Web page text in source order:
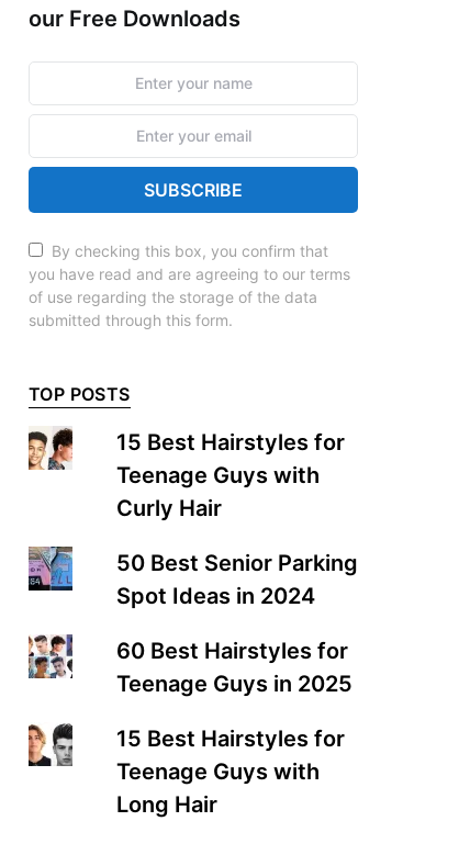
our Free Downloads
SUBSCRIBE
By checking this box, you confirm that
you have read and are agreeing to our terms
of use regarding the storage of the data
submitted through this form.
TOP POSTS
15 Best Hairstyles for
Teenage Guys with
Curly Hair
50 Best Senior Parking
Spot Ideas in 2024
60 Best Hairstyles for
Teenage Guys in 2025
15 Best Hairstyles for
Teenage Guys with
Long Hair